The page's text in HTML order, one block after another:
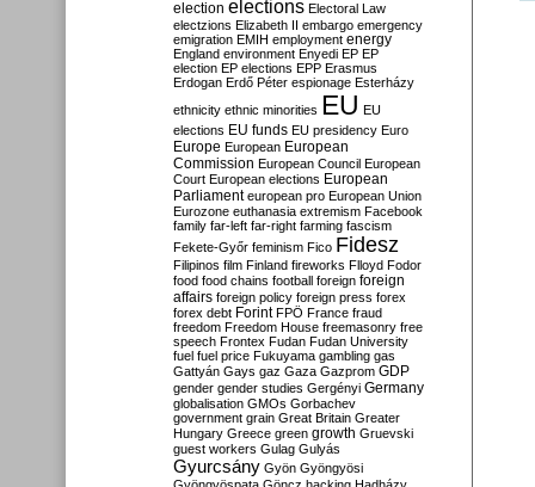
election elections Electoral Law
electzions Elizabeth II embargo emergency
emigration EMIH employment energy
England environment Enyedi EP EP
election EP elections EPP Erasmus
Erdogan Erdő Péter espionage Esterházy
ethnicity ethnic minorities EU EU
elections EU funds EU presidency Euro
Europe European European
Commission European Council European
Court European elections European
Parliament european pro European Union
Eurozone euthanasia extremism Facebook
family far-left far-right farming fascism
Fekete-Győr feminism Fico Fidesz
Filipinos film Finland fireworks Flloyd Fodor
food food chains football foreign foreign
affairs foreign policy foreign press forex
forex debt Forint FPÖ France fraud
freedom Freedom House freemasonry free
speech Frontex Fudan Fudan University
fuel fuel price Fukuyama gambling gas
Gattyán Gays gaz Gaza Gazprom GDP
gender gender studies Gergényi Germany
globalisation GMOs Gorbachev
government grain Great Britain Greater
Hungary Greece green growth Gruevski
guest workers Gulag Gulyás
Gyurcsány Gyön Gyöngyösi